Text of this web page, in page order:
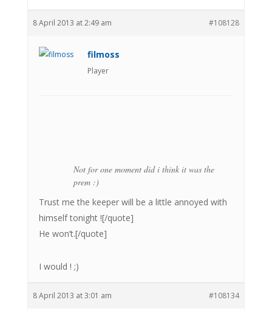
8 April 2013 at 2:49 am #108128
filmoss
Player
Not for one moment did i think it was the
prem :)
Trust me the keeper will be a little annoyed with
himself tonight ![/quote]
He won’t.[/quote]
I would ! ;)
8 April 2013 at 3:01 am #108134